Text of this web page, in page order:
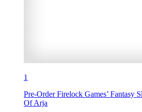
1
Pre-Order Firelock Games’ Fantasy
Of Arja